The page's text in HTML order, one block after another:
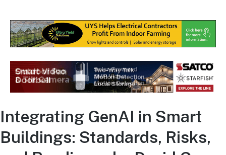
Integrating GenAI in Smart
Buildings: Standards, Risks,